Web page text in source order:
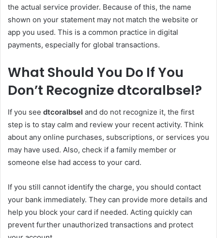
the actual service provider. Because of this, the name
shown on your statement may not match the website or
app you used. This is a common practice in digital
payments, especially for global transactions.
What Should You Do If You
Don’t Recognize dtcoralbsel?
If you see dtcoralbsel and do not recognize it, the first
step is to stay calm and review your recent activity. Think
about any online purchases, subscriptions, or services you
may have used. Also, check if a family member or
someone else had access to your card.
If you still cannot identify the charge, you should contact
your bank immediately. They can provide more details and
help you block your card if needed. Acting quickly can
prevent further unauthorized transactions and protect